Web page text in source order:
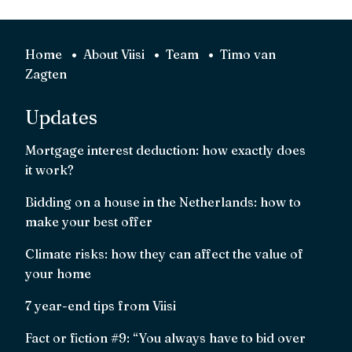
Home About Viisi Team
Timo van
Zagten
Updates
Mortgage interest deduction: how exactly does
it work?
Bidding on a house in the Netherlands: how to
make your best offer
Climate risks: how they can affect the value of
your home
7 year-end tips from Viisi
Fact or fiction #9: “You always have to bid over